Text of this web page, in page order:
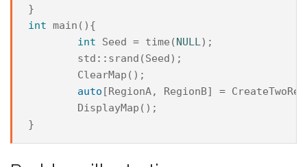
}
int main (){
int
Seed = time (NULL);
std :: srand (Seed);
ClearMap ();
auto [RegionA, RegionB] =
DisplayMap ();
}